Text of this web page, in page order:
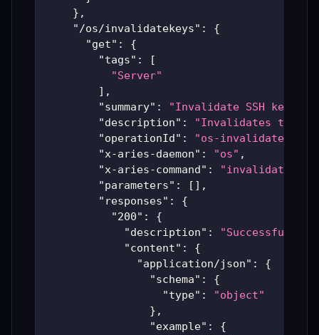
} ,
"/os/invalidatekeys" :
{
"get" :
{
"tags" :
[
"Server"
] ,
"summary" : "Invalidate SSH key"
"description" :
"Invalidates the
"operationId" : "os-invalidatekeys"
"x-aries-daemon" : "os" ,
"x-aries-command" :
"parameters" : [ ] ,
"responses" :
{
"200" :
{
"description" :
"Successful
"content" :
{
"application/json" :
{
"schema" :
{
"type" :
"object"
} ,
"example" :
{